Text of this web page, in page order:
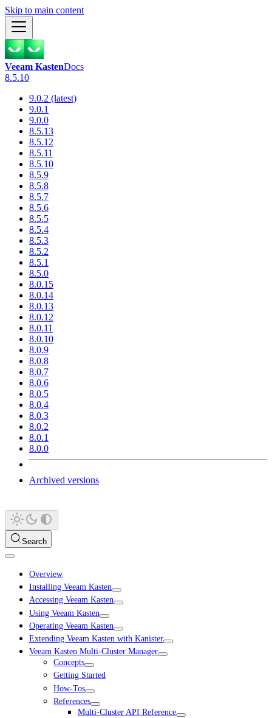
Skip to main content
Veeam KastenDocs
8.5.10
9.0.2 (latest)
9.0.1
9.0.0
8.5.13
8.5.12
8.5.11
8.5.10
8.5.9
8.5.8
8.5.7
8.5.6
8.5.5
8.5.4
8.5.3
8.5.2
8.5.1
8.5.0
8.0.15
8.0.14
8.0.13
8.0.12
8.0.11
8.0.10
8.0.9
8.0.8
8.0.7
8.0.6
8.0.5
8.0.4
8.0.3
8.0.2
8.0.1
8.0.0
Archived versions
Search
Overview
Installing Veeam Kasten
Accessing Veeam Kasten
Using Veeam Kasten
Operating Veeam Kasten
Extending Veeam Kasten with Kanister
Veeam Kasten Multi-Cluster Manager
Concepts
Getting Started
How-Tos
References
Multi-Cluster API Reference